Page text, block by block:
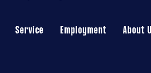
Service Employment About